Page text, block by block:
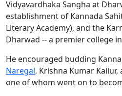
Vidyavardhaka Sangha at
establishment of Kannada
Literary Academy), and the
Dharwad -- a premier college
He encouraged budding
Naregal, Krishna Kumar Kallur,
one of whom went on to